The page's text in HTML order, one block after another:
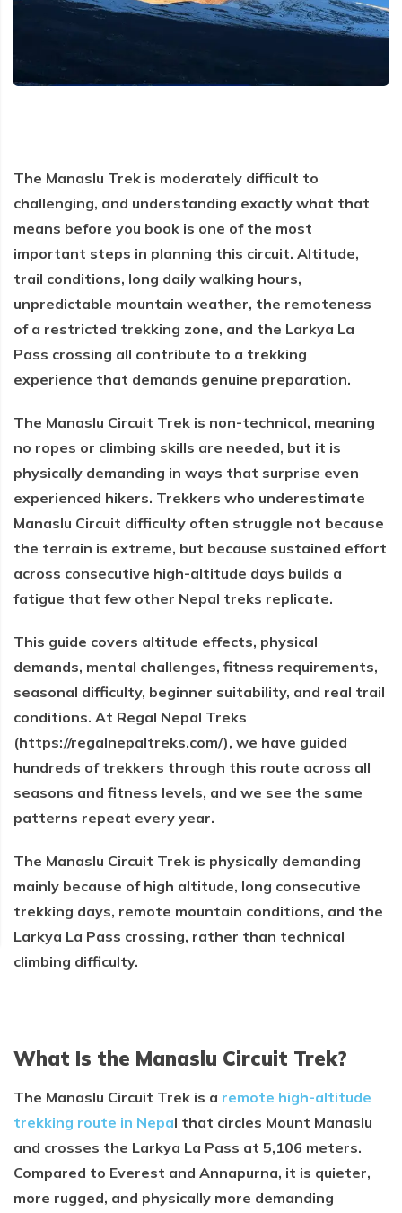
Everest Base Camp Trek via Gokyo Lakes
Khopra Danda Trek
Everest Base Camp Short Trek
Everest View Trek
Luxury Everest Base Camp Trek
Luxury EBC via Gokyo Lake with Heli Return
Everest Base Camp Trek for Teen and Young Trekkers
Panch Pokhari Trek
Kailash Mansarovar Yatra
04 Nights 05 Days Bhutan Tour
The Manaslu Trek is moderately difficult to
challenging, and understanding exactly what that
means before you book is one of the most
important steps in planning this circuit. Altitude,
trail conditions, long daily walking hours,
unpredictable mountain weather, the remoteness
of a restricted trekking zone, and the Larkya La
Pass crossing all contribute to a trekking
experience that demands genuine preparation.
The Manaslu Circuit Trek is non-technical, meaning
no ropes or climbing skills are needed, but it is
physically demanding in ways that surprise even
experienced hikers. Trekkers who underestimate
Manaslu Circuit difficulty often struggle not because
the terrain is extreme, but because sustained effort
across consecutive high-altitude days builds a
fatigue that few other Nepal treks replicate.
This guide covers altitude effects, physical
demands, mental challenges, fitness requirements,
seasonal difficulty, beginner suitability, and real trail
conditions. At Regal Nepal Treks
(https://regalnepaltreks.com/), we have guided
hundreds of trekkers through this route across all
seasons and fitness levels, and we see the same
patterns repeat every year.
The Manaslu Circuit Trek is physically demanding
mainly because of high altitude, long consecutive
trekking days, remote mountain conditions, and the
Larkya La Pass crossing, rather than technical
climbing difficulty.
What Is the Manaslu Circuit Trek?
The Manaslu Circuit Trek is a remote high-altitude
trekking route in Nepal that circles Mount Manaslu
and crosses the Larkya La Pass at 5,106 meters.
Compared to Everest and Annapurna, it is quieter,
more rugged, and physically more demanding